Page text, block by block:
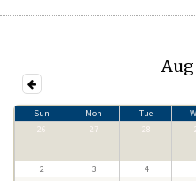
Sun Mon Tue
26
27 28
2 3 4